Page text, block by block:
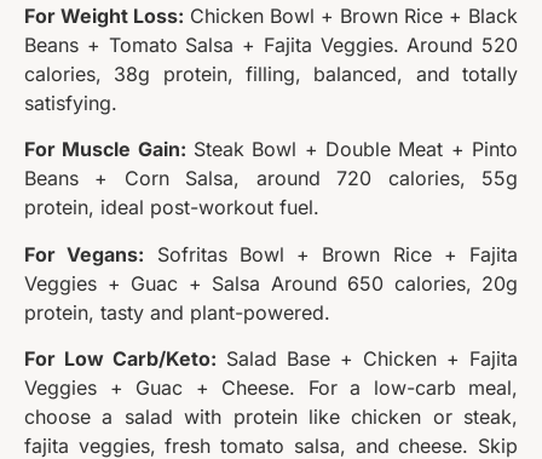
For Weight Loss: Chicken Bowl + Brown Rice + Black
Beans + Tomato Salsa + Fajita Veggies. Around 520
calories, 38g protein, filling, balanced, and totally
satisfying.
For Muscle Gain: Steak Bowl + Double Meat + Pinto
Beans + Corn Salsa, around 720 calories, 55g
protein, ideal post-workout fuel.
For Vegans: Sofritas Bowl + Brown Rice + Fajita
Veggies + Guac + Salsa Around 650 calories, 20g
protein, tasty and plant-powered.
For Low Carb/Keto: Salad Base + Chicken + Fajita
Veggies + Guac + Cheese. For a low-carb meal,
choose a salad with protein like chicken or steak,
fajita veggies, fresh tomato salsa, and cheese. Skip